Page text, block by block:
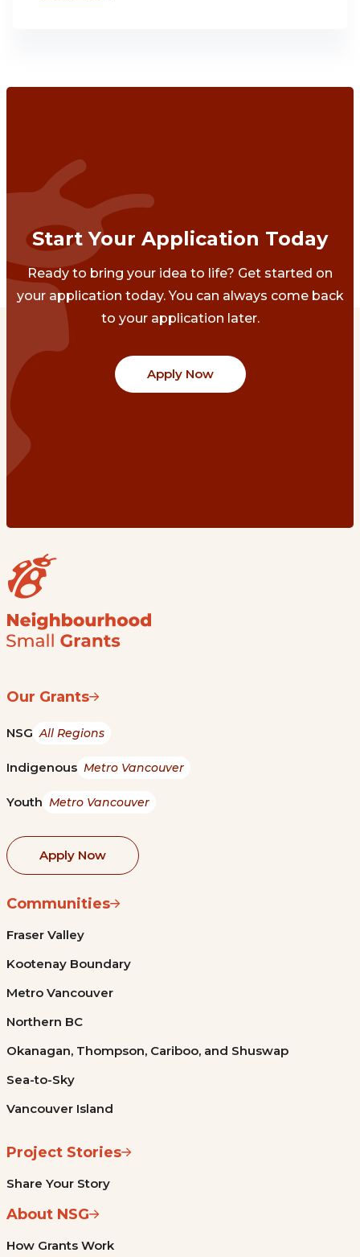
Start Your Application Today
Ready to bring your idea to life? Get started on
your application today. You can always come back
to your application later.
Apply Now
Our Grants
NSG All Regions
Indigenous Metro Vancouver
Youth Metro Vancouver
Apply Now
Communities
Fraser Valley
Kootenay Boundary
Metro Vancouver
Northern BC
Okanagan, Thompson, Cariboo, and Shuswap
Sea-to-Sky
Vancouver Island
Project Stories
Share Your Story
About NSG
How Grants Work